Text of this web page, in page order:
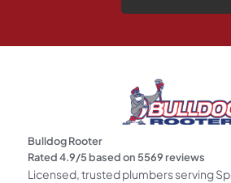
Bulldog Rooter
Rated4.9/5 based on5569reviews
Licensed, trusted plumbers serving